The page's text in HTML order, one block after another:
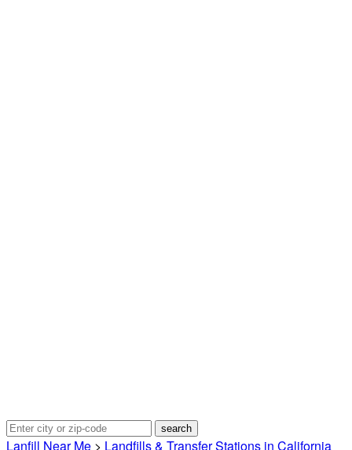
Lanfill Near Me > Landfills & Transfer Stations in California